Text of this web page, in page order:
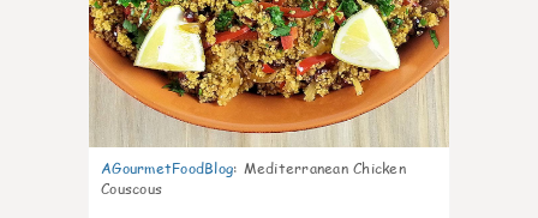
AGourmetFoodBlog: Mediterranean Chicken
Couscous